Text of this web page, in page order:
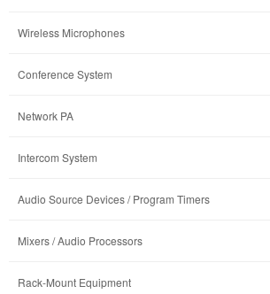
Wireless Microphones
Conference System
Network PA
Intercom System
Audio Source Devices / Program Timers
Mixers / Audio Processors
Rack-Mount Equipment